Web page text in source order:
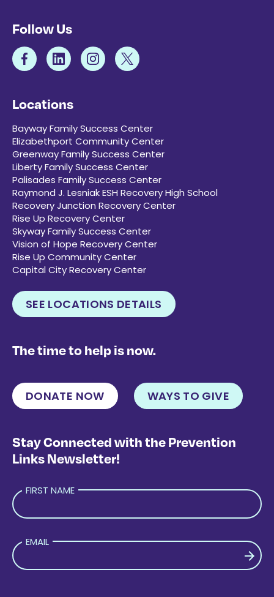
Follow Us
Locations
Bayway Family Success Center
Elizabethport Community Center
Greenway Family Success Center
Liberty Family Success Center
Palisades Family Success Center
Raymond J. Lesniak ESH Recovery High School
Recovery Junction Recovery Center
Rise Up Recovery Center
Skyway Family Success Center
Vision of Hope Recovery Center
Rise Up Community Center
Capital City Recovery Center
SEE LOCATIONS DETAILS
The time to help is now.
DONATE NOW WAYS TO GIVE
Stay Connected with the Prevention
Links Newsletter!
FIRST NAME
EMAIL